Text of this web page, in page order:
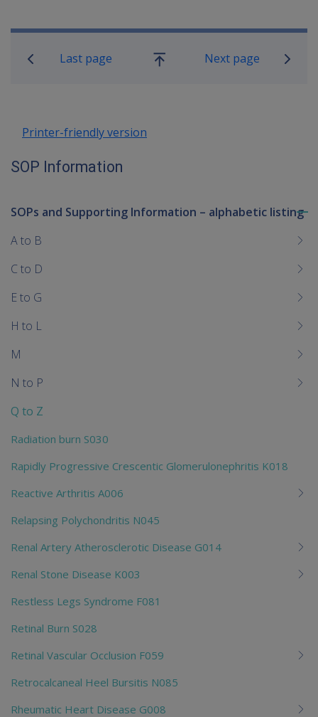
Book traversal links for SOP
Last page
Go
Next page
Printer-friendly version
SOP Information
SOPs and Supporting Information – alphabetic listing
A to B
C to D
E to G
H to L
M
N to P
Q to Z
Radiation burn S030
Rapidly Progressive Crescentic Glomerulonephritis K018
Reactive Arthritis A006
Relapsing Polychondritis N045
Renal Artery Atherosclerotic Disease G014
Renal Stone Disease K003
Restless Legs Syndrome F081
Retinal Burn S028
Retinal Vascular Occlusion F059
Retrocalcaneal Heel Bursitis N085
Rheumatic Heart Disease G008